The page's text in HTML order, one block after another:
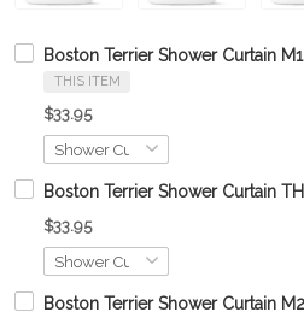
Boston Terrier Shower Curtain
THIS ITEM
$33.95
Boston Terrier Shower Curtain
$33.95
Boston Terrier Shower Curtain